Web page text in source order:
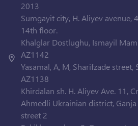
2013
Sumgayit city, H. Aliyev avenue,
14th floor.
Khalglar Dostlughu, Ismayil
AZ1142
Yasamal, A, M, Sharifzade street,
AZ1138
Khirdalan sh. H. Aliyev Ave. 11,
Ahmedli Ukrainian district, Ganja
street 2